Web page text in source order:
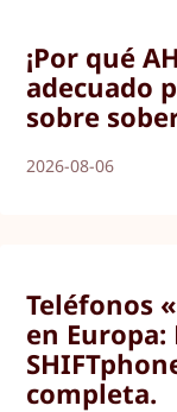
¡Por qué
adecuado
sobre
2026-08-06
Teléfonos
en
completa.